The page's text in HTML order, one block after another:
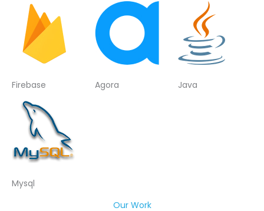
Firebase Agora Java
Mysql
Our Work